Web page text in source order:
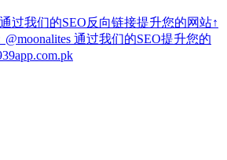
过我们的SEO反向链接提升您的网站↑
@moonalites 通过我们的SEO提升您的